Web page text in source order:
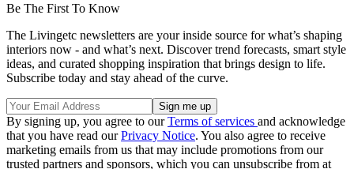
Be The First To Know
The Livingetc newsletters are your inside source for what’s shaping
interiors now - and what’s next. Discover trend forecasts, smart style
ideas, and curated shopping inspiration that brings design to life.
Subscribe today and stay ahead of the curve.
By signing up, you agree to ourTerms of services and acknowledge
that you have read ourPrivacy Notice. You also agree to receive
marketing emails from us that may include promotions from our
trusted partners and sponsors, which you can unsubscribe from at